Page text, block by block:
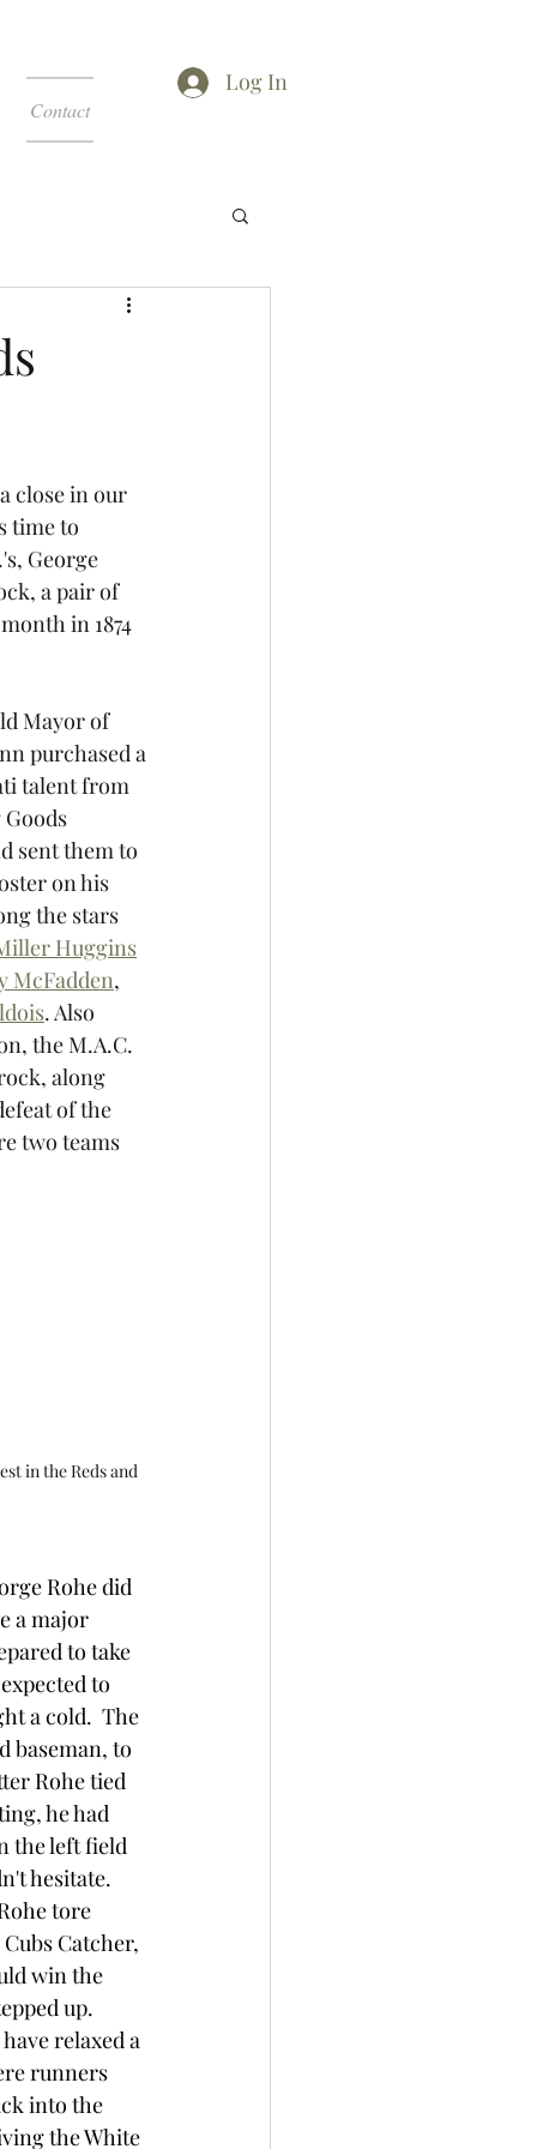
Contact
Log In
close in our
time to
George
a pair of
in 1874
Mayor of
purchased a
talent from
sent them to
on his
the stars
Huggins
McFadden,
. Also
the M.A.C.
along
of the
two teams
in the Reds and
Rohe did
a major
to take
to
a cold.  The
baseman, to
Rohe tied
he had
the left field
hesitate.
tore
Catcher,
win the
up.
relaxed a
runners
into the
the White